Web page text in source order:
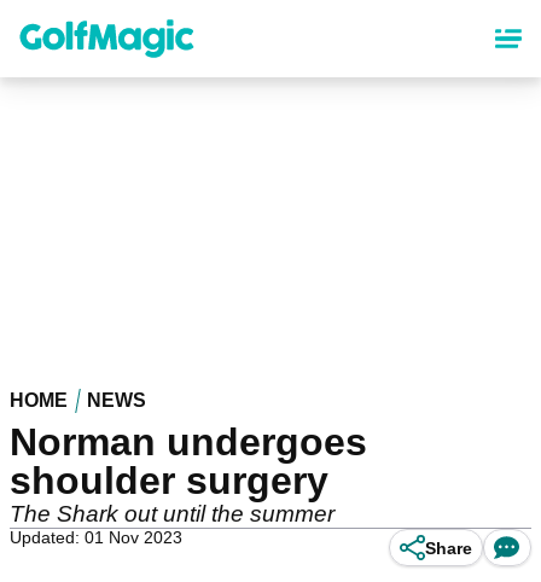
content
HOME NEWS
Norman undergoes
shoulder surgery
The Shark out until the summer
Updated: 01 Nov 2023
Share